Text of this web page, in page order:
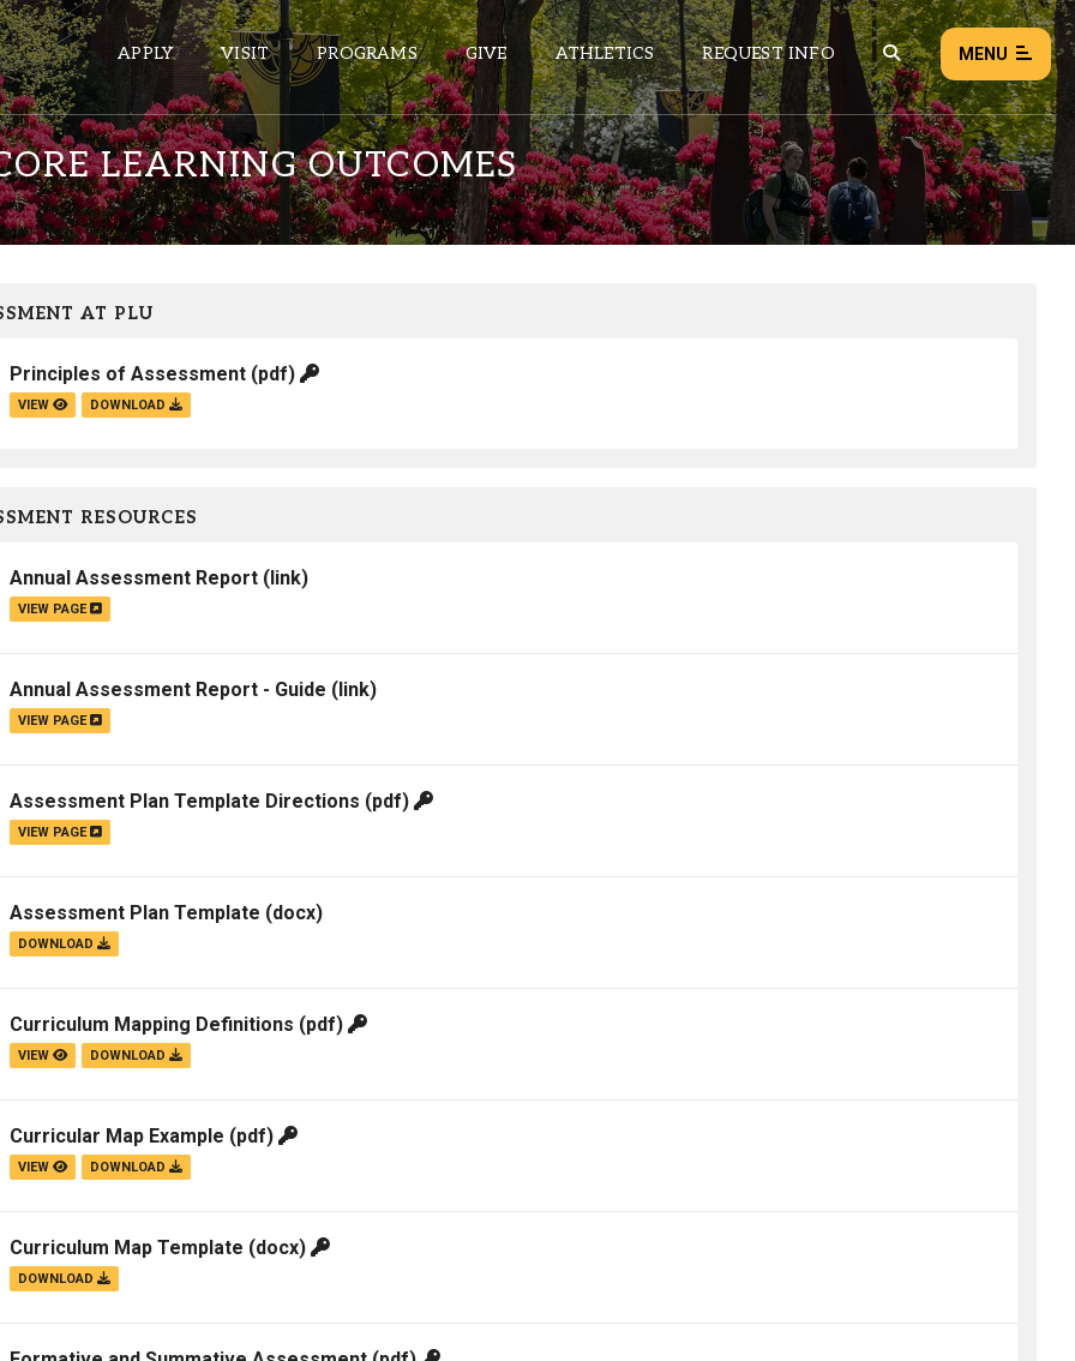
APPLY VISIT PROGRAMS GIVE ATHLETICS REQUEST INFO MENU
ePASS APPS
Banner
Wordpress
Calendar
Campus Map
Campus Safety
Textbooks
I&TS Help Desk
Enrollment Deposit
NEWS EVENTS
LEARNING OUTCOMES
AT PLU
Principles of Assessment (pdf)
VIEW DOWNLOAD
RESOURCES
Annual Assessment Report (link)
VIEW PAGE
Annual Assessment Report - Guide (link)
VIEW PAGE
Assessment Plan Template Directions (pdf)
VIEW PAGE
Assessment Plan Template (docx)
DOWNLOAD
Curriculum Mapping Definitions (pdf)
VIEW DOWNLOAD
Curricular Map Example (pdf)
VIEW DOWNLOAD
Curriculum Map Template (docx)
DOWNLOAD